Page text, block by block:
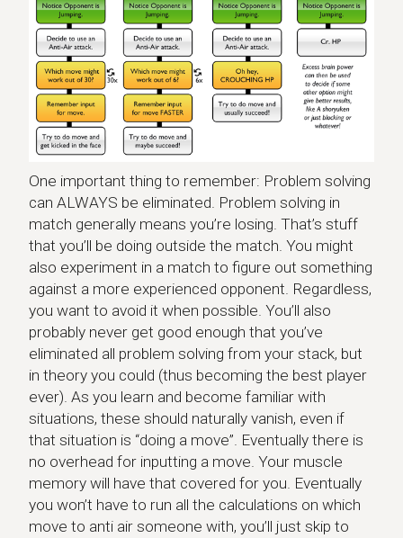
One important thing to remember: Problem solving
can ALWAYS be eliminated. Problem solving in
match generally means you’re losing. That’s stuff
that you’ll be doing outside the match. You might
also experiment in a match to figure out something
against a more experienced opponent. Regardless,
you want to avoid it when possible. You’ll also
probably never get good enough that you’ve
eliminated all problem solving from your stack, but
in theory you could (thus becoming the best player
ever). As you learn and become familiar with
situations, these should naturally vanish, even if
that situation is “doing a move”. Eventually there is
no overhead for inputting a move. Your muscle
memory will have that covered for you. Eventually
you won’t have to run all the calculations on which
move to anti air someone with, you’ll just skip to